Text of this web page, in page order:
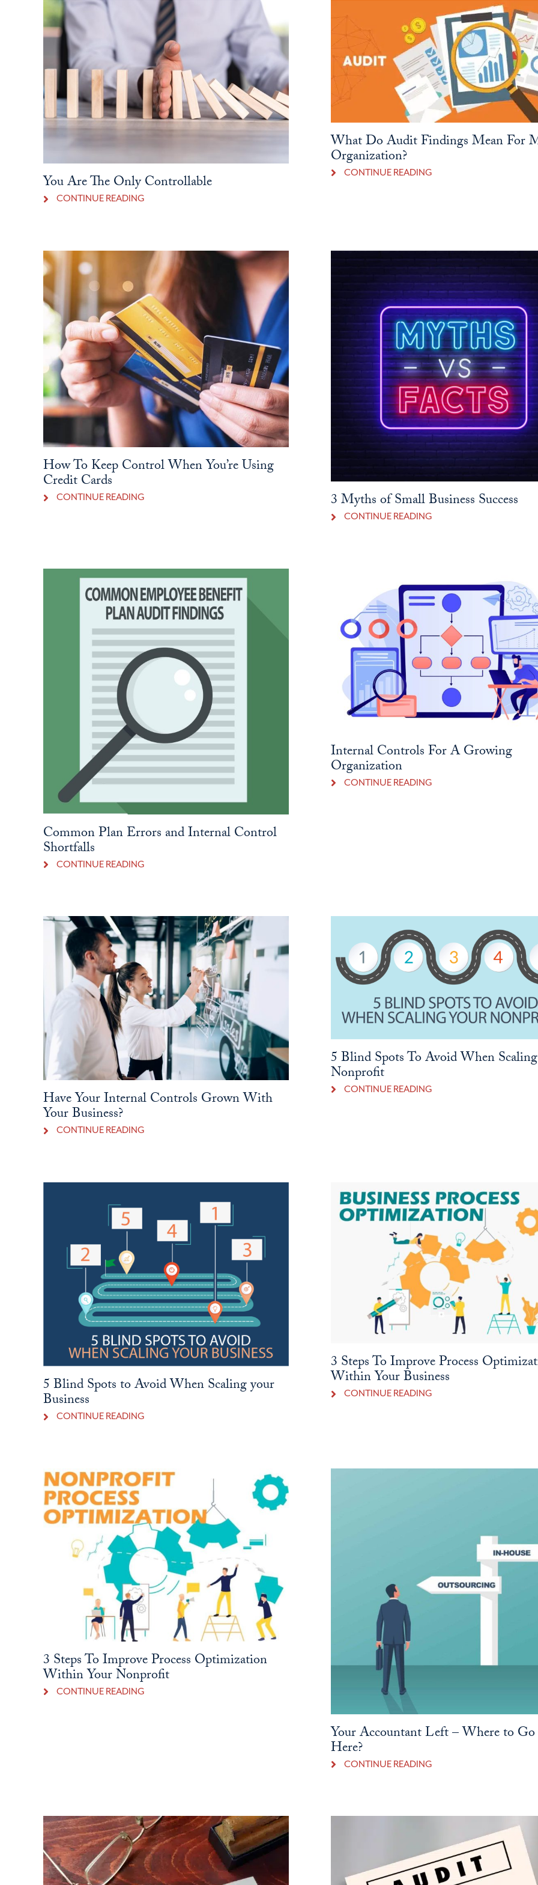
You Are The Only Controllable
CONTINUE READING
What Do Audit Findings Mean For
Organization?
CONTINUE READING
How To Keep Control When You’re Using
Credit Cards
CONTINUE READING 3 Myths of Small Business Success
CONTINUE READING
Common Plan Errors and Internal Control
Shortfalls
CONTINUE READING
Internal Controls For A Growing
Organization
CONTINUE READING
Have Your Internal Controls Grown With
Your Business?
CONTINUE READING
5 Blind Spots To Avoid When
Nonprofit
CONTINUE READING
5 Blind Spots to Avoid When Scaling your
Business
CONTINUE READING
3 Steps To Improve Process
Within Your Business
CONTINUE READING
3 Steps To Improve Process Optimization
Within Your Nonprofit
CONTINUE READING
Your Accountant Left – Where to
Here?
CONTINUE READING